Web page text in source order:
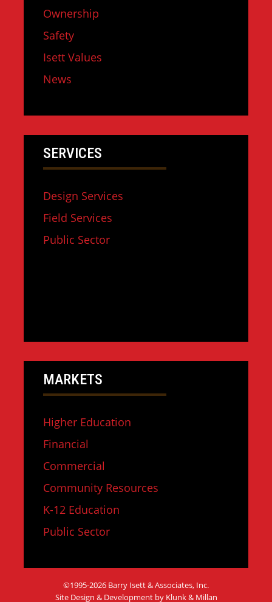
Ownership
Safety
Isett Values
News
SERVICES
Design Services
Field Services
Public Sector
MARKETS
Higher Education
Financial
Commercial
Community Resources
K-12 Education
Public Sector
©1995-2026 Barry Isett & Associates, Inc.
Site Design & Development by Klunk & Millan